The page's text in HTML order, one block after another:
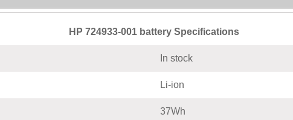
HP 724933-001 battery Specifications
In stock
Li-ion
37Wh